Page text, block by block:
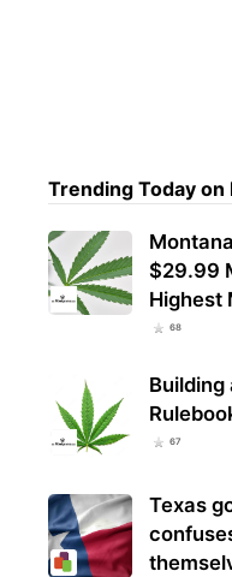
Trending Today on
$29.99
Highest
68
Building
67
Texas